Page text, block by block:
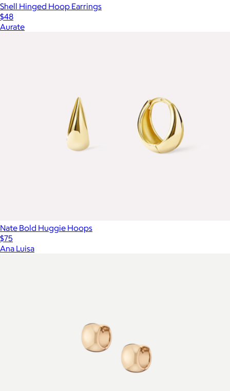
Shell Hinged Hoop Earrings
$48
Aurate
Nate Bold Huggie Hoops
$75
Ana Luisa